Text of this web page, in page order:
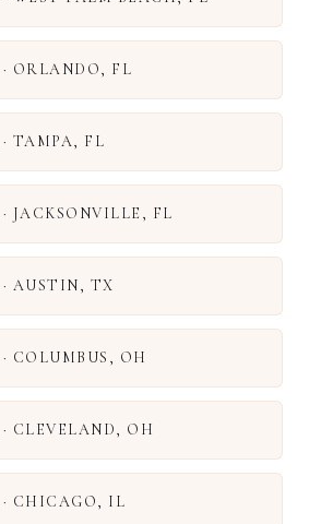
· ORLANDO, FL
· TAMPA, FL
· JACKSONVILLE , FL
· AUSTIN, TX
· COLUMBUS , OH
· CLEVELAND, OH
· CHICAGO, IL